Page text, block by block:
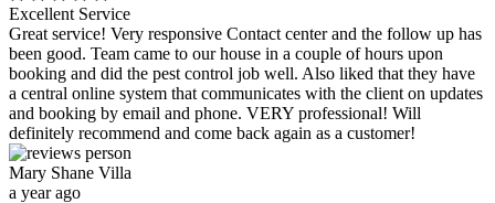
Excellent Service
Great service! Very responsive Contact center and the follow up has
been good. Team came to our house in a couple of hours upon
booking and did the pest control job well. Also liked that they have
a central online system that communicates with the client on updates
and booking by email and phone. VERY professional! Will
definitely recommend and come back again as a customer!
Mary Shane Villa
a year ago